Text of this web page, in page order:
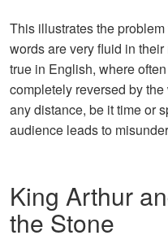
This illustrates the
words are very fluid in
true in English, where
completely reversed by
any distance, be it time or
audience leads to
King Arthur
the Stone